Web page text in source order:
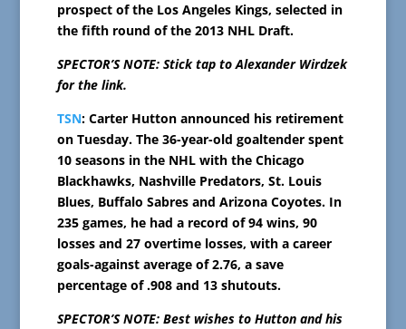
prospect of the Los Angeles Kings, selected in
the fifth round of the 2013 NHL Draft.
SPECTOR’S NOTE: Stick tap to Alexander Wirdzek
for the link.
TSN: Carter Hutton announced his retirement
on Tuesday. The 36-year-old goaltender spent
10 seasons in the NHL with the Chicago
Blackhawks, Nashville Predators, St. Louis
Blues, Buffalo Sabres and Arizona Coyotes. In
235 games, he had a record of 94 wins, 90
losses and 27 overtime losses, with a career
goals-against average of 2.76, a save
percentage of .908 and 13 shutouts.
SPECTOR’S NOTE: Best wishes to Hutton and his